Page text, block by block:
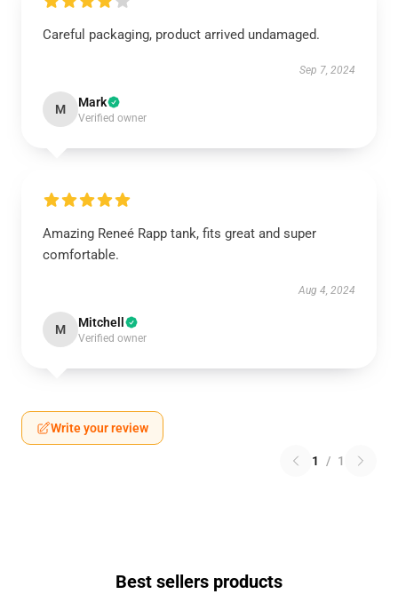
Careful packaging, product arrived undamaged.
Sep 7, 2024
M Mark
Verified owner
Amazing Reneé Rapp tank, fits great and super
comfortable.
Aug 4, 2024
M Mitchell
Verified owner
Write your review
1 / 1
Best sellers products